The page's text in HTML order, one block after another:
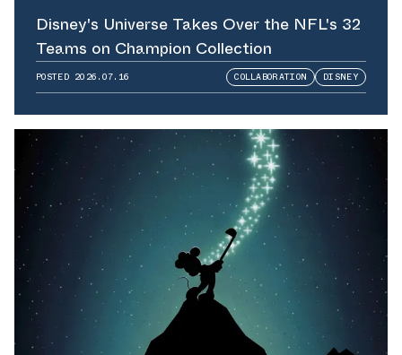
Disney's Universe Takes Over the NFL's 32
Teams on Champion Collection
POSTED 2026.07.16 COLLABORATION DISNEY